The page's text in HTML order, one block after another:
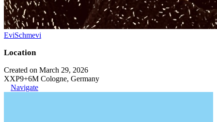
EviSchmevi
Location
Created on March 29, 2026
XXP9+6M Cologne, Germany
Navigate